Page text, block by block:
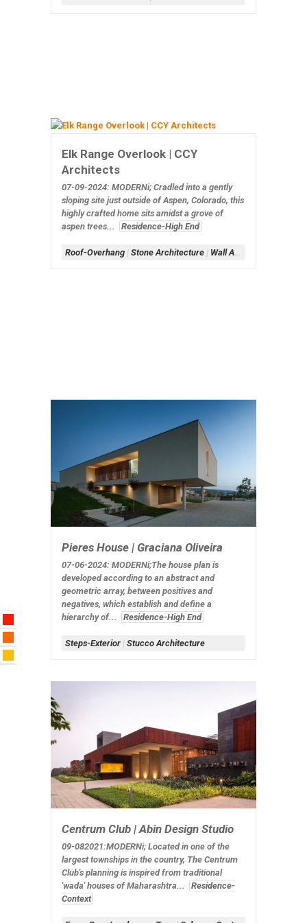
Elk Range Overlook | CCY
Architects
07-09-2024: MODERNi; Cradled into a gently
sloping site just outside of Aspen, Colorado, this
highly crafted home sits amidst a grove of
aspen trees...
Residence-High End
Roof-Overhang | Stone Architecture | Wall Architecture
Pieres House | Graciana Oliveira
07-06-2024: MODERNi;The house plan is
developed according to an abstract and
geometric array, between positives and
negatives, which establish and define a
hierarchy of...
Residence-High End
Steps-Exterior | Stucco Architecture
Centrum Club | Abin Design Studio
09-082021:MODERNi; Located in one of the
largest townships in the country, The Centrum
Club's planning is inspired from traditional
'wada' houses of Maharashtra...
Residence-
Context